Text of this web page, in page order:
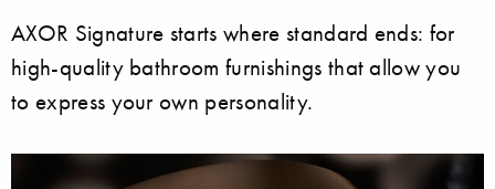
AXOR Signature starts where standard ends: for
high-quality bathroom furnishings that allow you
to express your own personality.